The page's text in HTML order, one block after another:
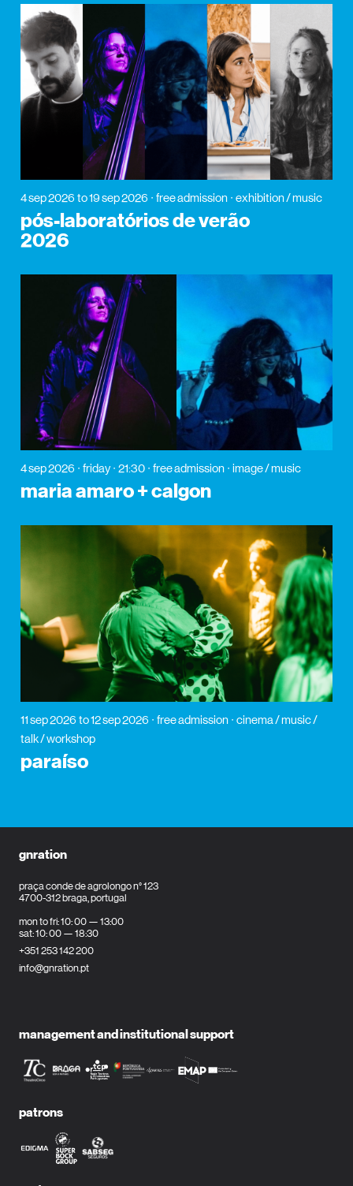
4 sep 2026 to 19 sep 2026 free admission exhibition / music
pós-laboratórios de verão
2026
4 sep 2026 friday 21:30 free admission image / music
maria amaro + calgon
11 sep 2026 to 12 sep 2026 free admission
cinema / music /
talk / workshop
paraíso
gnration
praça conde de agrolongo n° 123
4700-312 braga, portugal
mon to fri: 10: 00 — 13:00
sat: 10: 00 — 18:30
+351 253 142 200
info@gnration.pt
management and institutional support
patrons